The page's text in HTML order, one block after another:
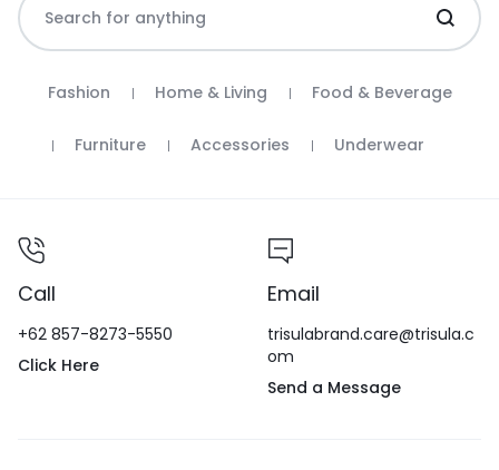
Fashion Home & Living Food & Beverage
Furniture Accessories Underwear
Call
+62 857-8273-5550
Click Here
Email
trisulabrand.care@trisula.c
om
Send a Message